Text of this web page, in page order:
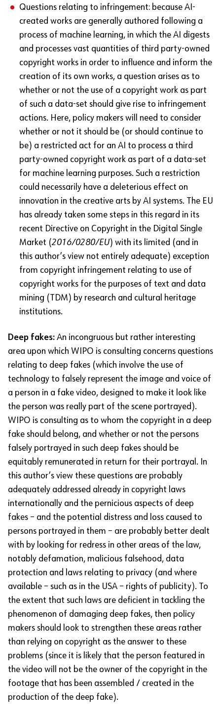
Questions relating to infringement: because AI-
created works are generally authored following a
process of machine learning, in which the AI digests
and processes vast quantities of third party-owned
copyright works in order to influence and inform the
creation of its own works, a question arises as to
whether or not the use of a copyright work as part
of such a data-set should give rise to infringement
actions. Here, policy makers will need to consider
whether or not it should be (or should continue to
be) a restricted act for an AI to process a third
party-owned copyright work as part of a data-set
for machine learning purposes. Such a restriction
could necessarily have a deleterious effect on
innovation in the creative arts by AI systems. The EU
has already taken some steps in this regard in its
recent Directive on Copyright in the Digital Single
Market (2016/0280/EU) with its limited (and in
this author’s view not entirely adequate) exception
from copyright infringement relating to use of
copyright works for the purposes of text and data
mining (TDM) by research and cultural heritage
institutions.
Deep fakes: An incongruous but rather interesting
area upon which WIPO is consulting concerns questions
relating to deep fakes (which involve the use of
technology to falsely represent the image and voice of
a person in a fake video, designed to make it look like
the person was really part of the scene portrayed).
WIPO is consulting as to whom the copyright in a deep
fake should belong, and whether or not the persons
falsely portrayed in such deep fakes should be
equitably remunerated in return for their portrayal. In
this author’s view these questions are probably
adequately addressed already in copyright laws
internationally and the pernicious aspects of deep
fakes – and the potential distress and loss caused to
persons portrayed in them – are probably better dealt
with by looking for redress in other areas of the law,
notably defamation, malicious falsehood, data
protection and laws relating to privacy (and where
available – such as in the USA – rights of publicity). To
the extent that such laws are deficient in tackling the
phenomenon of damaging deep fakes, then policy
makers should look to strengthen these areas rather
than relying on copyright as the answer to these
problems (since it is likely that the person featured in
the video will not be the owner of the copyright in the
footage that has been assembled / created in the
production of the deep fake).